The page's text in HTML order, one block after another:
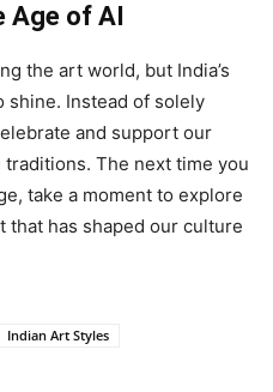
Age of AI
the art world, but India’s
Instead of solely
and support our
The next time you
take a moment to explore
that has shaped our culture
Indian Art Styles